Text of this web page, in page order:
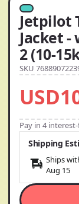
Jetpilot
Jacket -
2 (10-
SKU
Pay in 4
Shipping
Ships
Aug 15